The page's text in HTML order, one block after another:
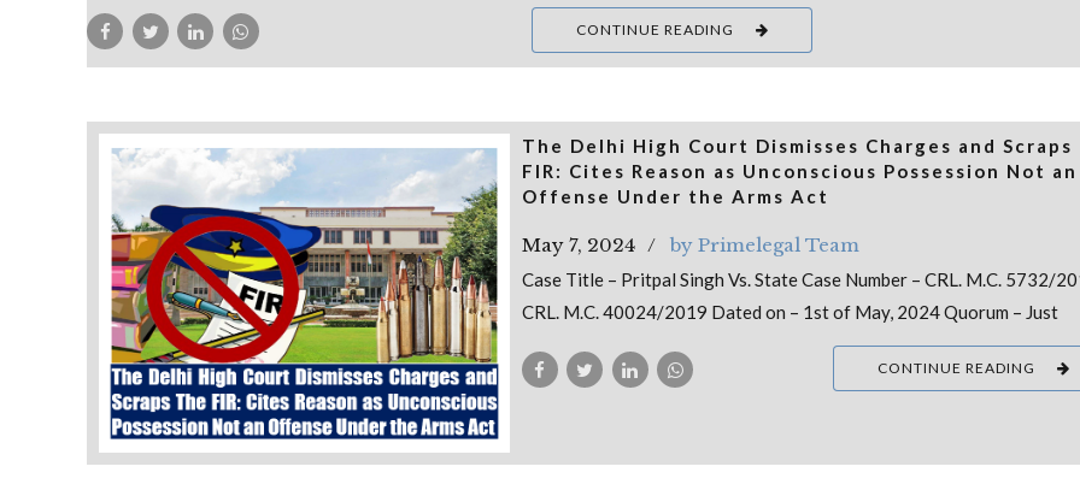
CONTINUE READING
The Delhi High Court Dismisses Charges and Scraps
FIR: Cites Reason as Unconscious Possession Not an
Offense Under the Arms Act
May 7, 2024 by Primelegal Team
Case Title – Pritpal Singh Vs. State Case Number – CRL. M.C. 5732/
CRL. M.C. 40024/2019 Dated on – 1st of May, 2024 Quorum – Just
CONTINUE READING